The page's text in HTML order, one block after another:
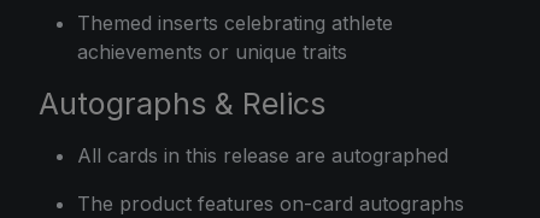
Themed inserts celebrating athlete
achievements or unique traits
Autographs & Relics
All cards in this release are autographed
The product features on-card autographs